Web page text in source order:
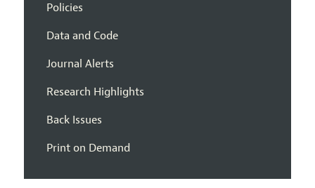
Policies
Data and Code
Journal Alerts
Research Highlights
Back Issues
Print on Demand